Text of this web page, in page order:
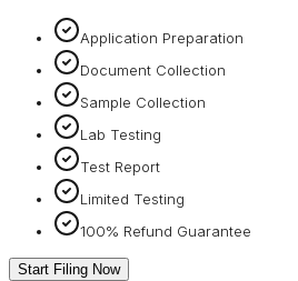
Application Preparation
Document Collection
Sample Collection
Lab Testing
Test Report
Limited Testing
100% Refund Guarantee
Start Filing Now